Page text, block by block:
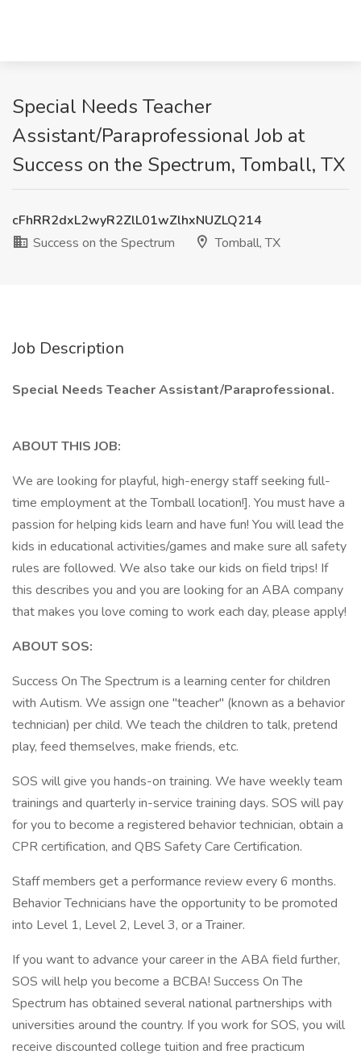
Special Needs Teacher
Assistant/Paraprofessional Job at
Success on the Spectrum, Tomball, TX
cFhRR2dxL2wyR2ZlL01wZlhxNUZLQ214
Success on the Spectrum
Tomball, TX
Job Description
Special Needs Teacher Assistant/Paraprofessional.
ABOUT THIS JOB:
We are looking for playful, high-energy staff seeking full-
time employment at the Tomball location!]. You must have a
passion for helping kids learn and have fun! You will lead the
kids in educational activities/games and make sure all safety
rules are followed. We also take our kids on field trips! If
this describes you and you are looking for an ABA company
that makes you love coming to work each day, please apply!
ABOUT SOS:
Success On The Spectrum is a learning center for children
with Autism. We assign one "teacher" (known as a behavior
technician) per child. We teach the children to talk, pretend
play, feed themselves, make friends, etc.
SOS will give you hands-on training. We have weekly team
trainings and quarterly in-service training days. SOS will pay
for you to become a registered behavior technician, obtain a
CPR certification, and QBS Safety Care Certification.
Staff members get a performance review every 6 months.
Behavior Technicians have the opportunity to be promoted
into Level 1, Level 2, Level 3, or a Trainer.
If you want to advance your career in the ABA field further,
SOS will help you become a BCBA! Success On The
Spectrum has obtained several national partnerships with
universities around the country. If you work for SOS, you will
receive discounted college tuition and free practicum